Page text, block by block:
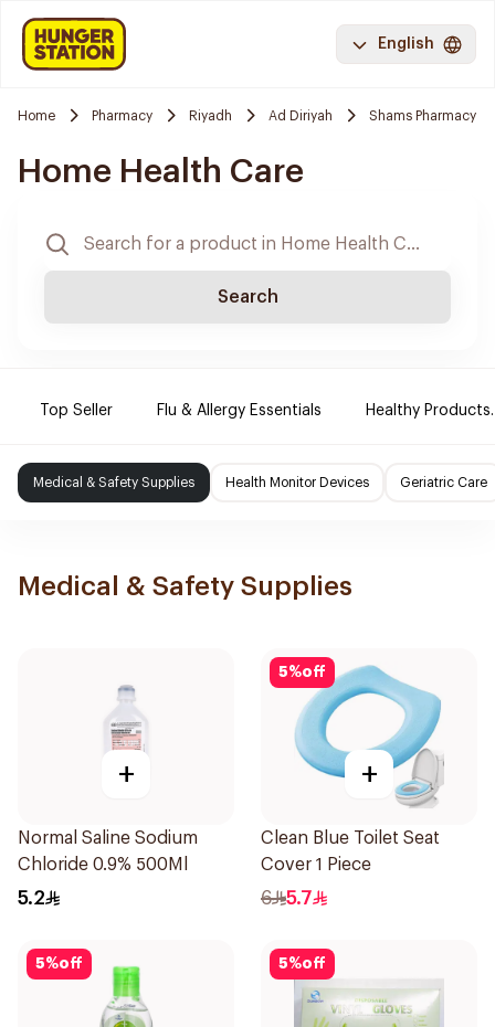
English
Home Pharmacy Riyadh Ad Diriyah Shams Pharmacy
Home Health Care
Search
Top Seller Flu & Allergy Essentials Healthy Products.
Medical & Safety Supplies Health Monitor Devices Geriatric Care
Medical & Safety Supplies
+
Normal Saline Sodium
Chloride 0.9% 500Ml
5.2
5%off
+
Clean Blue Toilet Seat
Cover 1 Piece
6 5.7
5%off 5%off